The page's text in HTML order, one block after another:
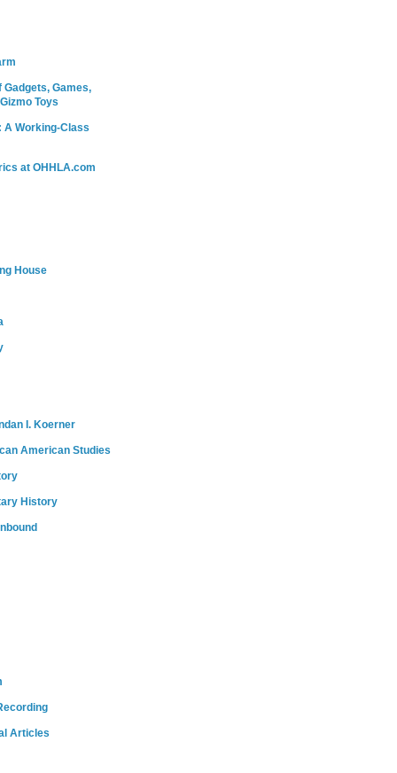
Games,
Toys
A Working-Class
at OHHLA.com
House
I. Koerner
American Studies
History
Articles